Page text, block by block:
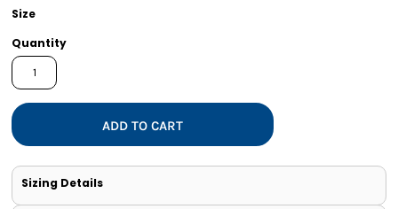
Size
Quantity
ADD TO CART
Sizing Details